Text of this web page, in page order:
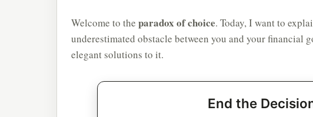
Welcome to the paradox of choice. Today, I want to
underestimated obstacle between you and your financial
elegant solutions to it.
End the